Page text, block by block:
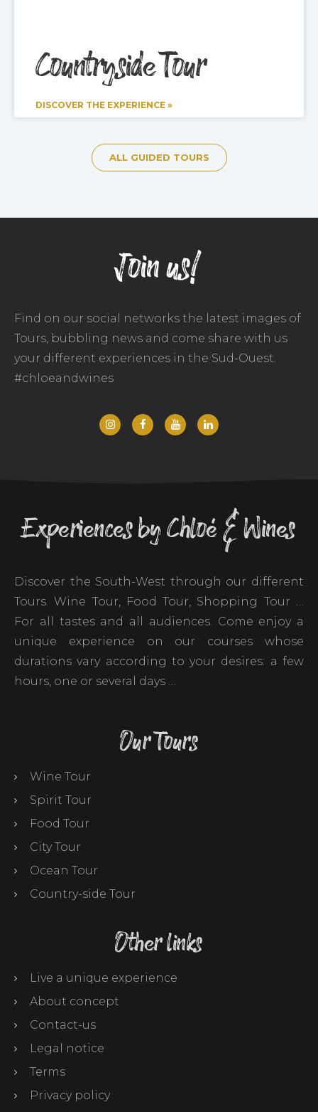
Countryside Tour
DISCOVER THE EXPERIENCE »
ALL GUIDED TOURS
Join us!
Find on our social networks the latest images of
Tours, bubbling news and come share with us
your different experiences in the Sud-Ouest.
#chloeandwines
Experiences by Chloé & Wines
Discover the South-West through our different
Tours. Wine Tour, Food Tour, Shopping Tour …
For all tastes and all audiences. Come enjoy a
unique experience on our courses whose
durations vary according to your desires: a few
hours, one or several days …
Our Tours
Wine Tour
Spirit Tour
Food Tour
City Tour
Ocean Tour
Country-side Tour
Other links
Live a unique experience
About concept
Contact-us
Legal notice
Terms
Privacy policy